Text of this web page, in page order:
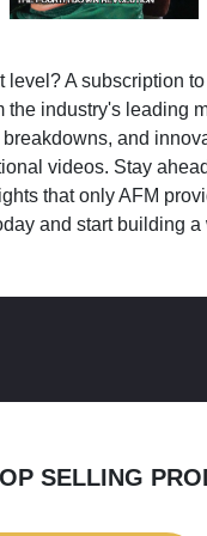
A subscription
industry's leading
and
videos. Stay
that only AFM
and start building
SELLING